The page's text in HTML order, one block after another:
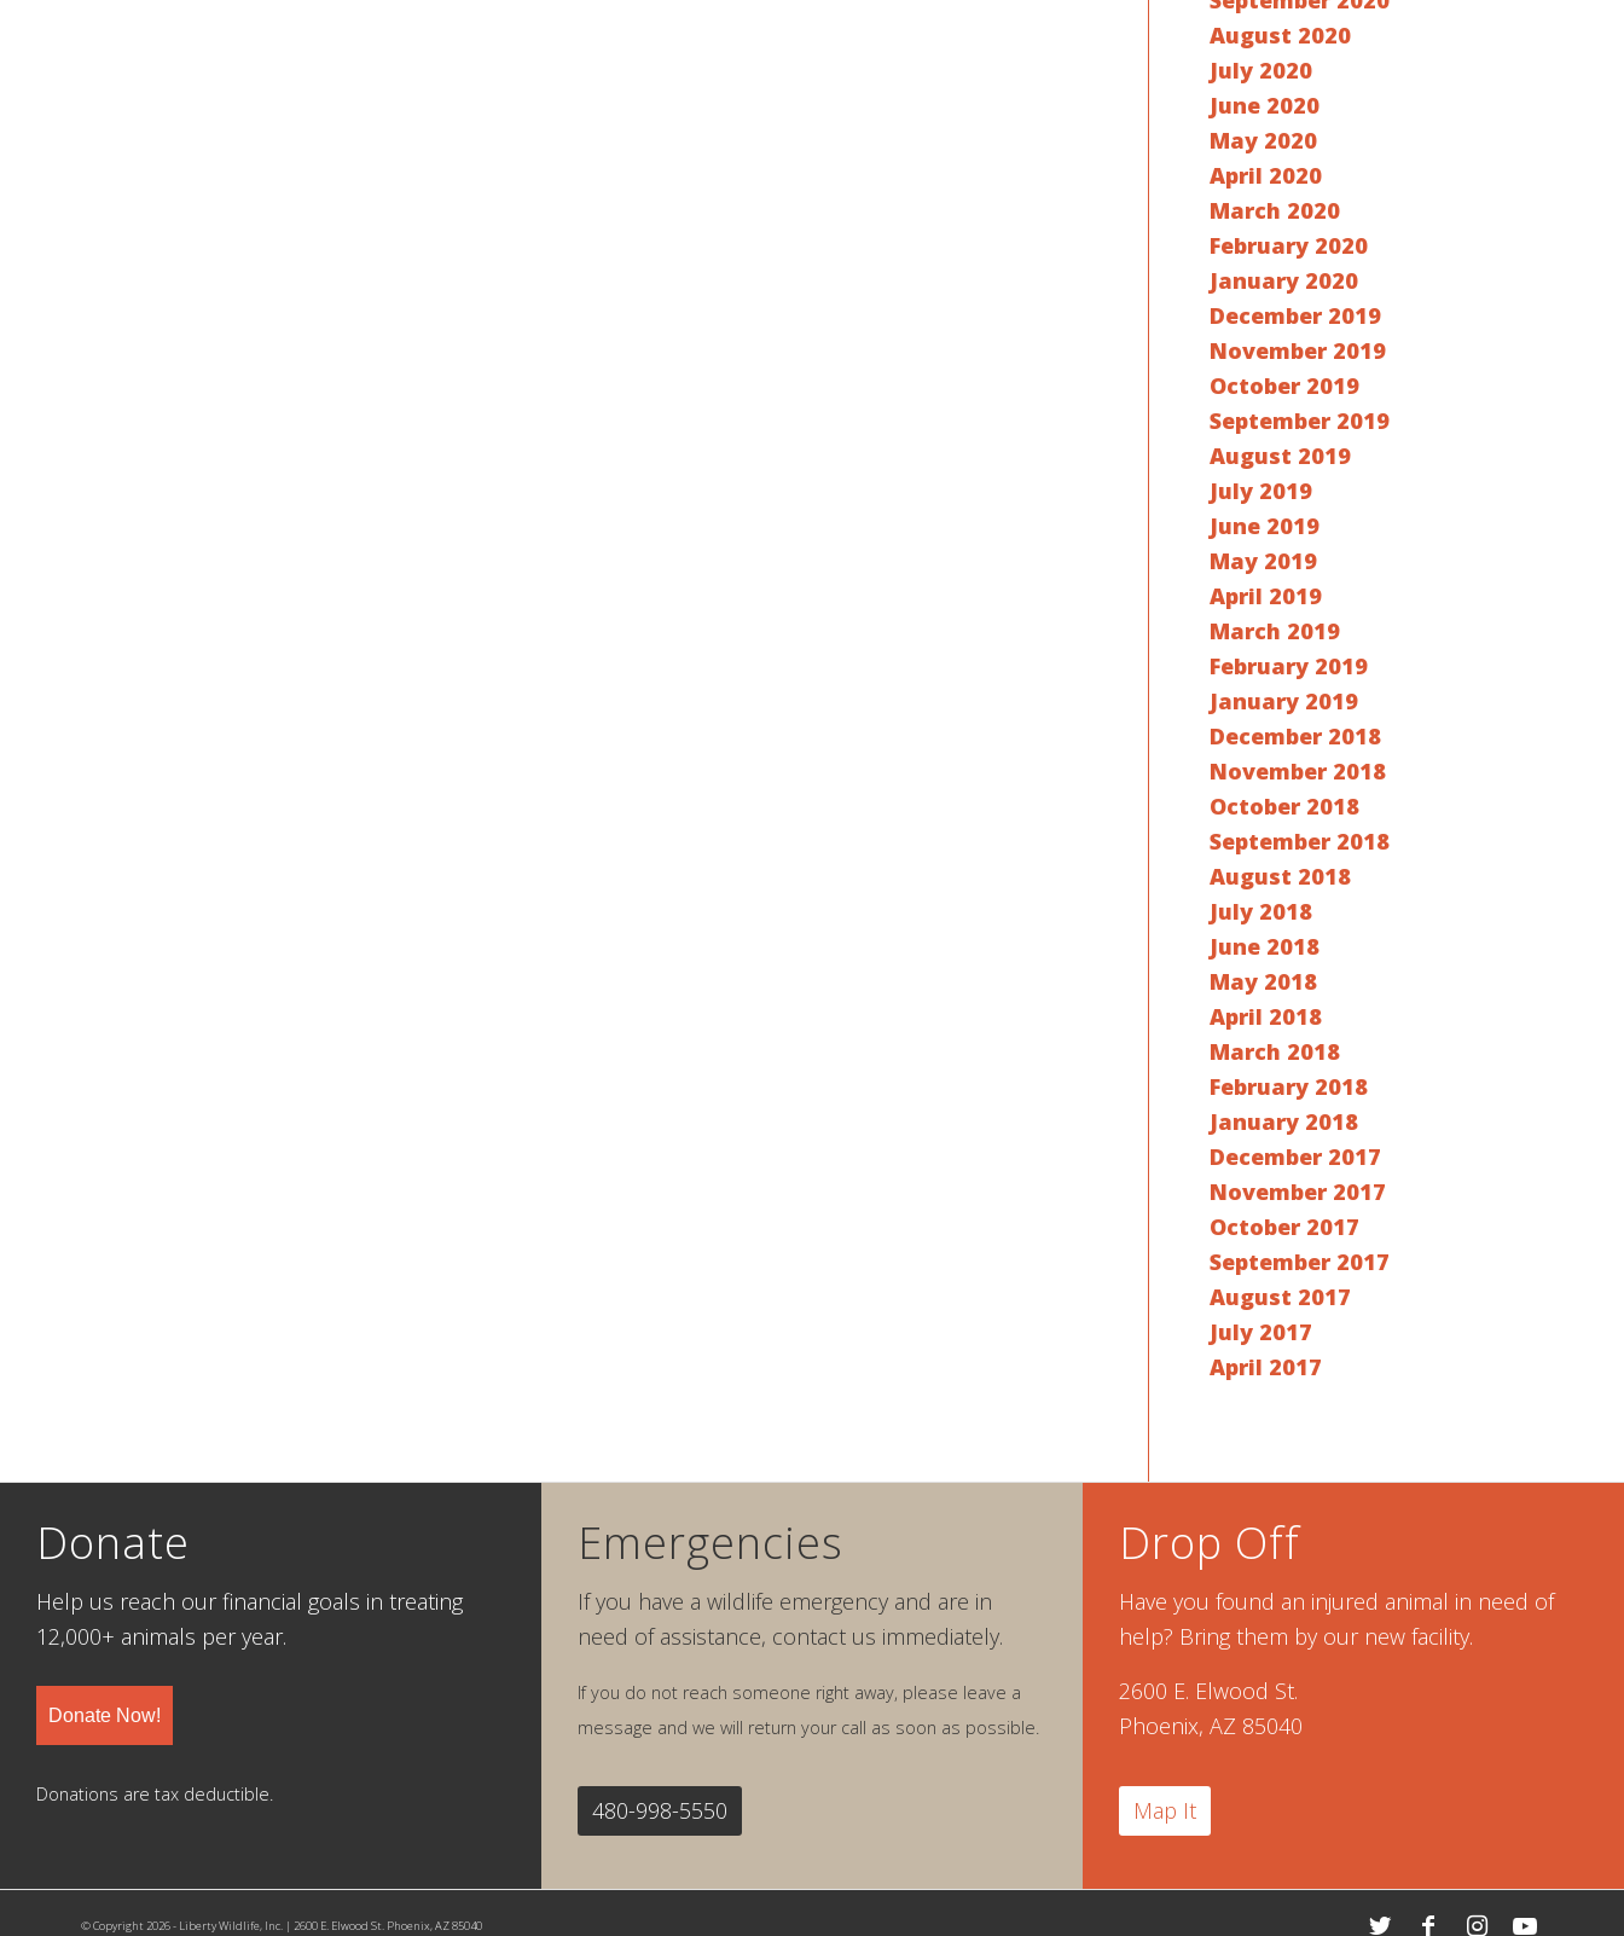
August 2020
July 2020
June 2020
May 2020
April 2020
March 2020
February 2020
January 2020
December 2019
November 2019
October 2019
September 2019
August 2019
July 2019
June 2019
May 2019
April 2019
March 2019
February 2019
January 2019
December 2018
November 2018
October 2018
September 2018
August 2018
July 2018
June 2018
May 2018
April 2018
March 2018
February 2018
January 2018
December 2017
November 2017
October 2017
September 2017
August 2017
July 2017
April 2017
Donate
Help us reach our financial goals in treating
12,000+ animals per year.
Donate Now!
Donations are tax deductible.
Emergencies
If you have a wildlife emergency and are in
need of assistance, contact us immediately.
If you do not reach someone right away, please leave a
message and we will return your call as soon as possible.
480-998-5550
Drop Off
Have you found an injured animal in need of
help? Bring them by our new facility.
2600 E. Elwood St.
Phoenix, AZ 85040
Map It
© Copyright 2026 - Liberty Wildlife, Inc. | 2600 E. Elwood St. Phoenix, AZ 85040